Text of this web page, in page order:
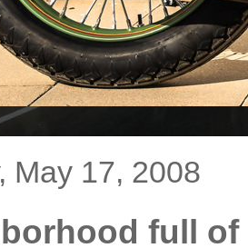
May 17, 2008
full of